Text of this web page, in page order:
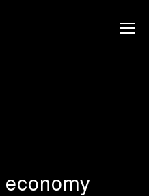
economy